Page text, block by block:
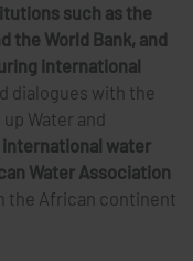
such as the
the World Bank, and
international
dialogues with the
Water and
water
Water Association
the African continent